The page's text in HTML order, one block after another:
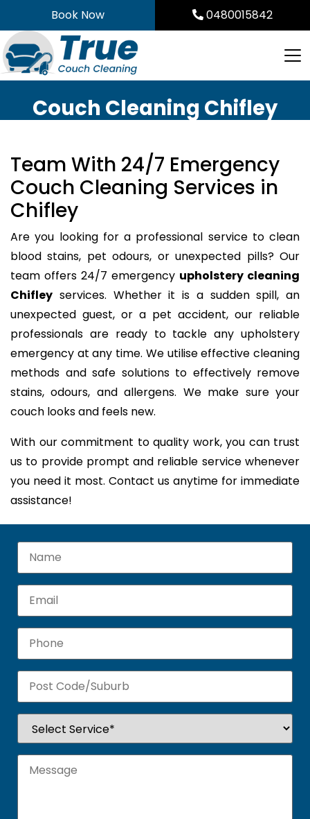
to
content
Book Now 0480015842
Couch Cleaning Chifley
Team With 24/7 Emergency
Couch Cleaning Services in
Chifley
Are you looking for a professional service to clean
blood stains, pet odours, or unexpected pills? Our
team offers 24/7 emergency upholstery cleaning
Chifley services. Whether it is a sudden spill, an
unexpected guest, or a pet accident, our reliable
professionals are ready to tackle any upholstery
emergency at any time. We utilise effective cleaning
methods and safe solutions to effectively remove
stains, odours, and allergens. We make sure your
couch looks and feels new.
With our commitment to quality work, you can trust
us to provide prompt and reliable service whenever
you need it most. Contact us anytime for immediate
assistance!